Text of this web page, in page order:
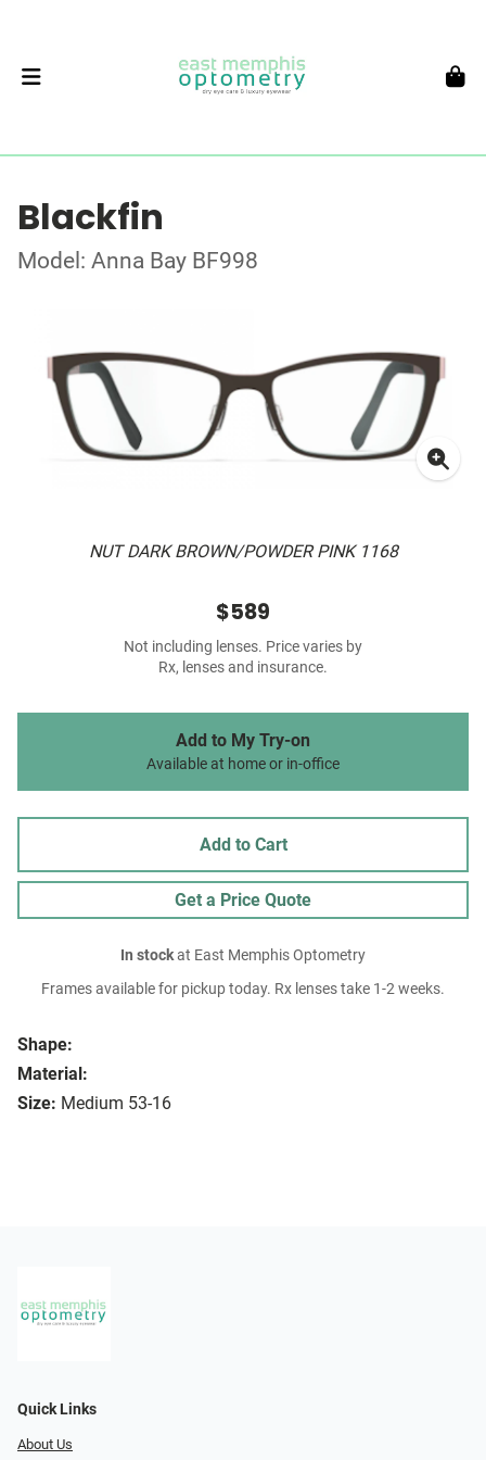
Blackfin
Model: Anna Bay BF998
NUT DARK BROWN/POWDER PINK 1168
Shape:
Material:
Size: Medium 53-16
$589
Not including lenses. Price varies by
Rx, lenses and insurance.
Add to My Try-on
Available at home or in-office
Add to Cart
Get a Price Quote
In stockat East Memphis Optometry
Frames available for pickup today. Rx lenses take 1-2 weeks.
Quick Links
About Us